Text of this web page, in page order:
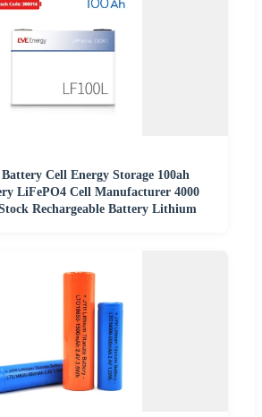
Cell Energy Storage 100ah
LiFePO4 Cell Manufacturer 4000
Rechargeable Battery Lithium